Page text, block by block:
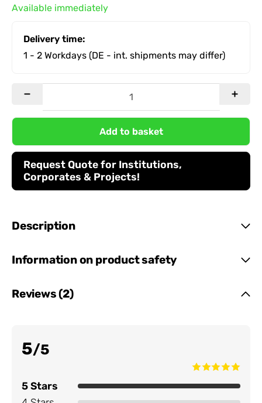
Available immediately
Delivery time:
1 - 2 Workdays (DE - int. shipments may differ)
Add to basket
Request Quote for Institutions,
Corporates & Projects!
Description
Information on product safety
Reviews (2)
5/5
5 Stars